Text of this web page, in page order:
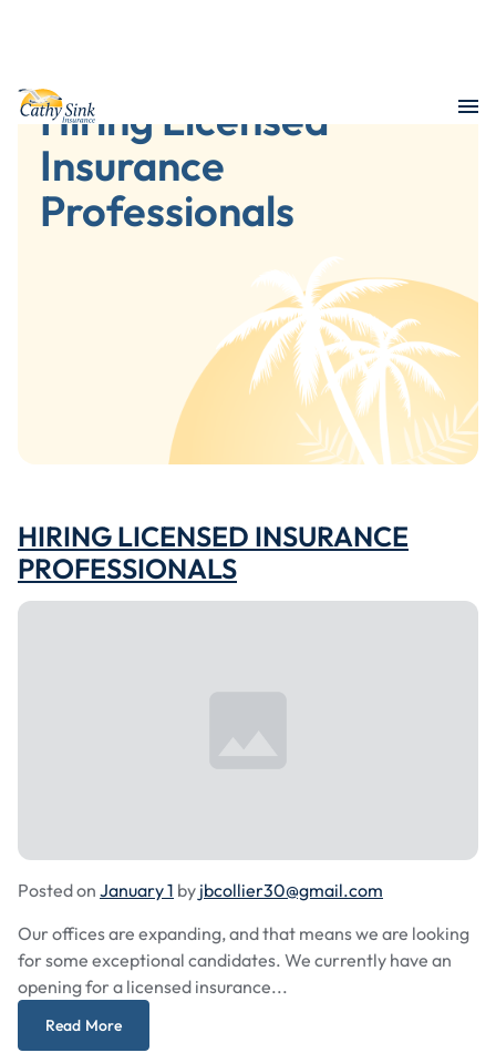
Hiring Licensed
Insurance
Professionals
HIRING LICENSED INSURANCE
PROFESSIONALS
Posted on January 1 by jbcollier30@gmail.com
Our offices are expanding, and that means we are looking
for some exceptional candidates. We currently have an
opening for a licensed insurance...
Read More